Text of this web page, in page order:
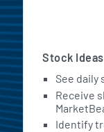
Stock
See daily
Receive
Identify